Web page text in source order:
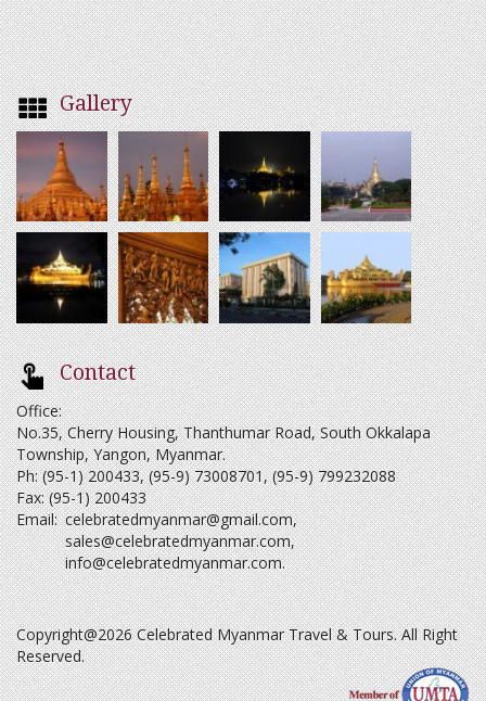
Gallery
Contact
Office:
No.35, Cherry Housing, Thanthumar Road, South Okkalapa
Township, Yangon, Myanmar.
Ph: (95-1) 200433, (95-9) 73008701, (95-9) 799232088
Fax: (95-1) 200433
Email: celebratedmyanmar@gmail.com,
sales@celebratedmyanmar.com,
info@celebratedmyanmar.com.
Copyright@2026 Celebrated Myanmar Travel & Tours. All Right
Reserved.